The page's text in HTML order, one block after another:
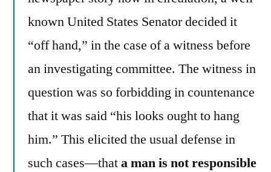
known United States Senator decided it
“off hand,” in the case of a witness before
an investigating committee. The witness in
question was so forbidding in countenance
that it was said “his looks ought to hang
him.” This elicited the usual defense in
such cases—thata man is not responsible